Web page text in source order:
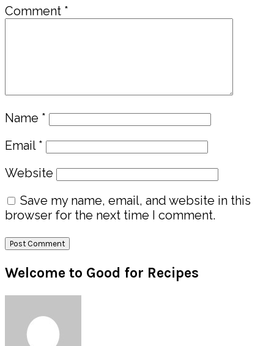
Comment *
Name *
Email *
Website
Save my name, email, and website in this
browser for the next time I comment.
Primary
Sidebar
Welcome to Good for Recipes